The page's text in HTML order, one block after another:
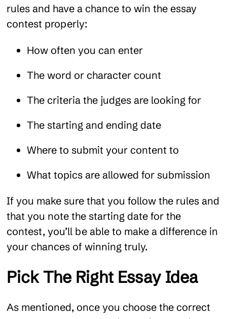
rules and have a chance to win the essay
contest properly:
How often you can enter
The word or character count
The criteria the judges are looking for
The starting and ending date
Where to submit your content to
What topics are allowed for submission
If you make sure that you follow the rules and
that you note the starting date for the
contest, you’ll be able to make a difference in
your chances of winning truly.
Pick The Right Essay Idea
As mentioned, once you choose the correct